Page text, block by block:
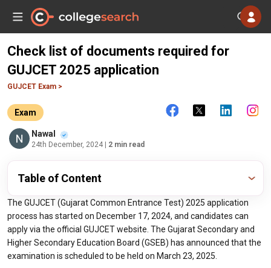
Check list of documents required for
GUJCET 2025 application
GUJCET Exam >
Exam
Nawal
24th December, 2024 | 2 min read
Table of Content
The GUJCET (Gujarat Common Entrance Test) 2025 application
process has started on December 17, 2024, and candidates can
apply via the official GUJCET website. The Gujarat Secondary and
Higher Secondary Education Board (GSEB) has announced that the
examination is scheduled to be held on March 23, 2025.